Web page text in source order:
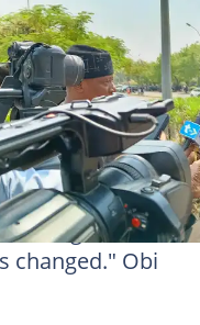
notable
changé,"
changed." Obi